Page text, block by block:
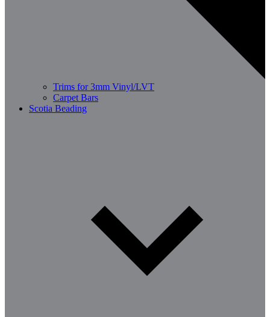
Trims for 3mm Vinyl/LVT
Carpet Bars
Scotia Beading